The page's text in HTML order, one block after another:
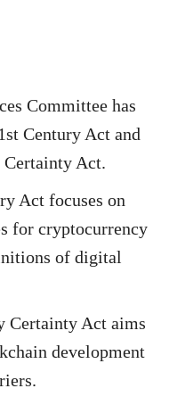
Committee has
Century Act and
Act.
Act focuses on
for cryptocurrency
of digital
Certainty Act aims
development